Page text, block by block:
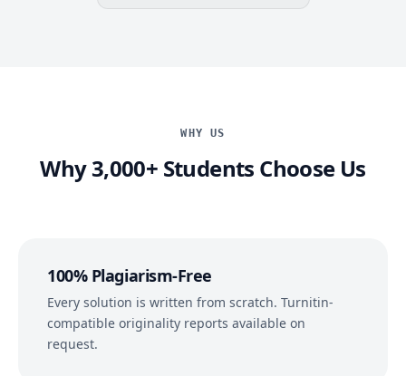
WHY US
Why 3,000+ Students Choose Us
100% Plagiarism-Free
Every solution is written from scratch. Turnitin-
compatible originality reports available on
request.